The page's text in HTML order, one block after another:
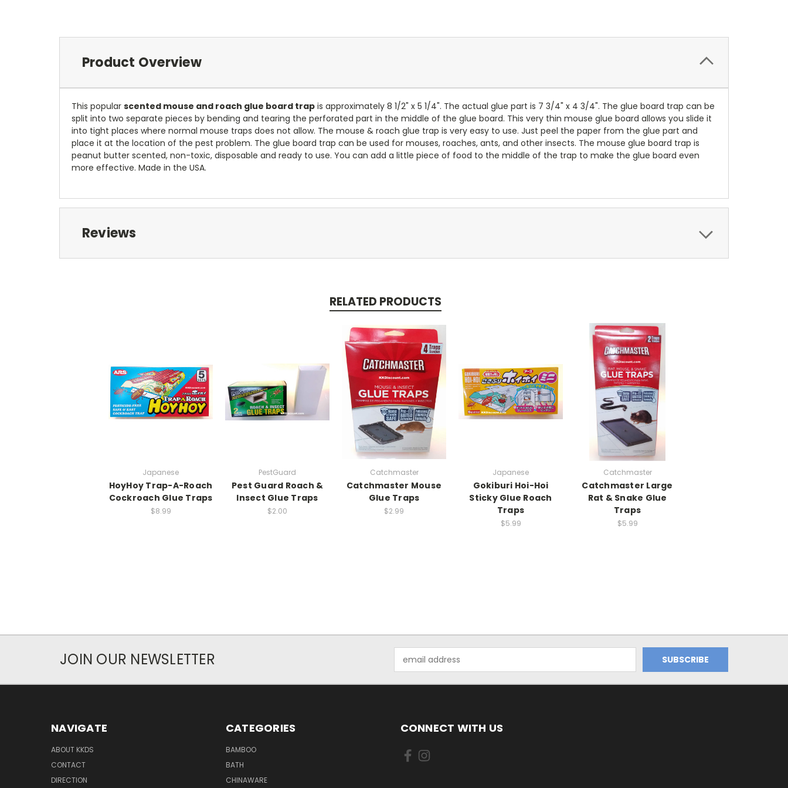
Product Overview
This popular scented mouse and roach glue board trap is approximately 8 1/2" x 5 1/4". The actual glue part is 7 3/4" x 4 3/4". The glue board trap can be
split into two separate pieces by bending and tearing the perforated part in the middle of the glue board. This very thin mouse glue board allows you slide it
into tight places where normal mouse traps does not allow. The mouse & roach glue trap is very easy to use. Just peel the paper from the glue part and
place it at the location of the pest problem. The glue board trap can be used for mouses, roaches, ants, and other insects. The mouse glue board trap is
peanut butter scented, non-toxic, disposable and ready to use. You can add a little piece of food to the middle of the trap to make the glue board even
more effective. Made in the USA.
Reviews
RELATED PRODUCTS
Japanese
HoyHoy Trap-A-Roach
Cockroach Glue Traps
$8.99
PestGuard
Pest Guard Roach &
Insect Glue Traps
$2.00
Catchmaster
Catchmaster Mouse
Glue Traps
$2.99
Japanese
Gokiburi Hoi-Hoi
Sticky Glue Roach
Traps
$5.99
Catchmaster
Catchmaster Large
Rat & Snake Glue
Traps
$5.99
JOIN OUR NEWSLETTER
Address
NAVIGATE
ABOUT KKDS
CONTACT
DIRECTION
CATEGORIES
BAMBOO
BATH
CHINAWARE
CONNECT WITH US